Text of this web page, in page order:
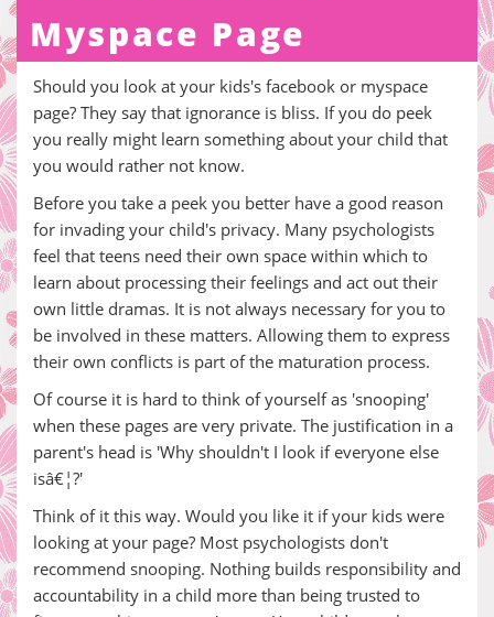
Myspace Page
Should you look at your kids's facebook or myspace
page? They say that ignorance is bliss. If you do peek
you really might learn something about your child that
you would rather not know.
Before you take a peek you better have a good reason
for invading your child's privacy. Many psychologists
feel that teens need their own space within which to
learn about processing their feelings and act out their
own little dramas. It is not always necessary for you to
be involved in these matters. Allowing them to express
their own conflicts is part of the maturation process.
Of course it is hard to think of yourself as 'snooping'
when these pages are very private. The justification in a
parent's head is 'Why shouldn't I look if everyone else
isâ€¦?'
Think of it this way. Would you like it if your kids were
looking at your page? Most psychologists don't
recommend snooping. Nothing builds responsibility and
accountability in a child more than being trusted to